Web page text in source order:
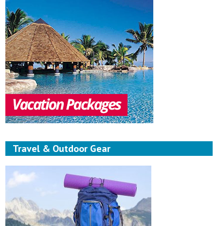
Travel & Outdoor Gear